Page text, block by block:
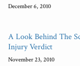
December 6, 2010
A Look Behind The
Injury Verdict
November 23, 2010